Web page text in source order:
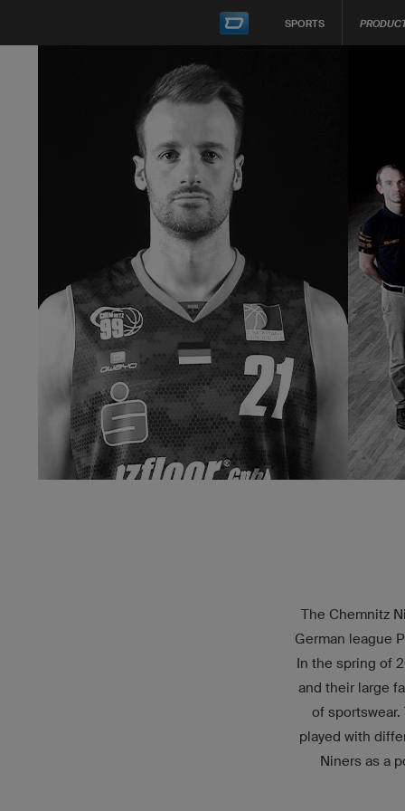
SPORTS
The Chemnitz
German league
In the spring of
and their large
of
played with
Niners as a